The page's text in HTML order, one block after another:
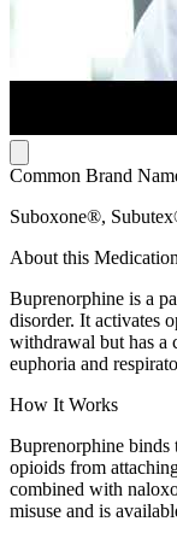
Common Brand
Suboxone®,
About this Medication
Buprenorphine is a
disorder. It activates
withdrawal but has a
euphoria and
How It Works
Buprenorphine
opioids from
combined with
misuse and is